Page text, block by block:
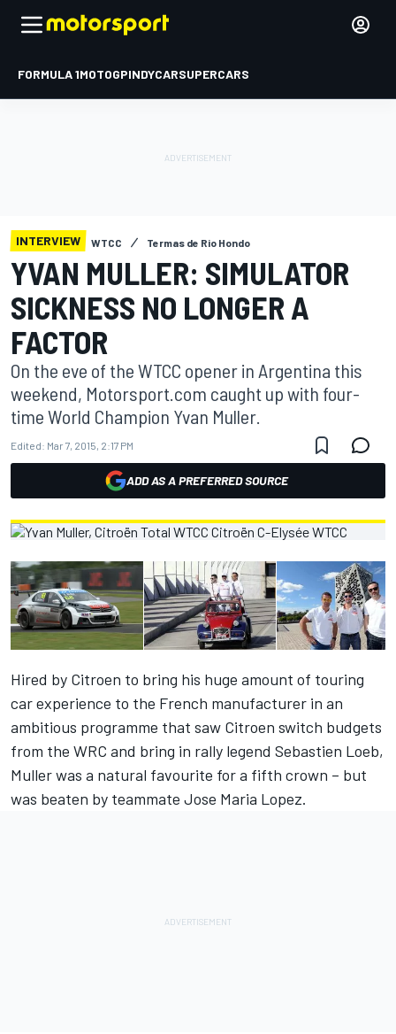
FORMULA 1MOTOGPINDYCARSUPERCARS
INTERVIEW WTCC Termas de Rio Hondo
YVAN MULLER: SIMULATOR
SICKNESS NO LONGER A
FACTOR
On the eve of the WTCC opener in Argentina this
weekend, Motorsport.com caught up with four-
time World Champion Yvan Muller.
Edited: Mar 7, 2015, 2:17 PM
ADD AS A PREFERRED SOURCE
Hired by Citroen to bring his huge amount of touring
car experience to the French manufacturer in an
ambitious programme that saw Citroen switch budgets
from the WRC and bring in rally legend Sebastien Loeb,
Muller was a natural favourite for a fifth crown – but
was beaten by teammate Jose Maria Lopez.